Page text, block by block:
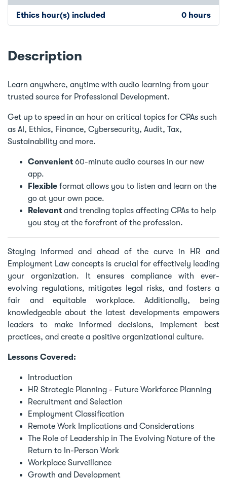
Ethics hour(s) included 0 hours
Description
Learn anywhere, anytime with audio learning from your
trusted source for Professional Development.
Get up to speed in an hour on critical topics for CPAs such
as AI, Ethics, Finance, Cybersecurity, Audit, Tax,
Sustainability and more.
Convenient 60-minute audio courses in our new
app.
Flexible format allows you to listen and learn on the
go at your own pace.
Relevant and trending topics affecting CPAs to help
you stay at the forefront of the profession.
Staying informed and ahead of the curve in HR and
Employment Law concepts is crucial for effectively leading
your organization. It ensures compliance with ever-
evolving regulations, mitigates legal risks, and fosters a
fair and equitable workplace. Additionally, being
knowledgeable about the latest developments empowers
leaders to make informed decisions, implement best
practices, and create a positive organizational culture.
Lessons Covered:
Introduction
HR Strategic Planning - Future Workforce Planning
Recruitment and Selection
Employment Classification
Remote Work Implications and Considerations
The Role of Leadership in The Evolving Nature of the
Return to In-Person Work
Workplace Surveillance
Growth and Development